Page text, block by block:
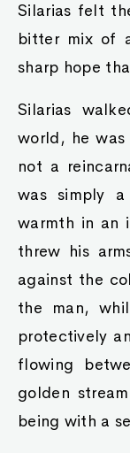
Silarias felt
bitter mix of
sharp hope
Silarias
world, he
not a
was simply
warmth in an
threw his
against the
the man,
protectively
flowing
golden
being with a